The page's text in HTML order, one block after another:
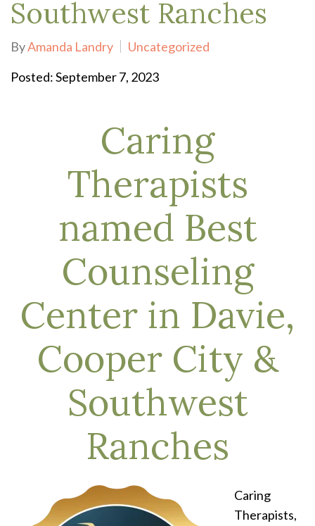
Southwest Ranches
ByAmanda Landry
Uncategorized
Posted: September 7, 2023
Caring
Therapists
named Best
Counseling
Center in Davie,
Cooper City &
Southwest
Ranches
Caring
Therapists,